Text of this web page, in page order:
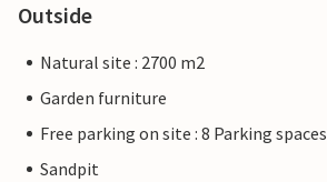
Outside
Natural site : 2700 m2
Garden furniture
Free parking on site : 8 Parking spaces
Sandpit